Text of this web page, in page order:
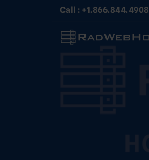
Call : +1.866.844.4908